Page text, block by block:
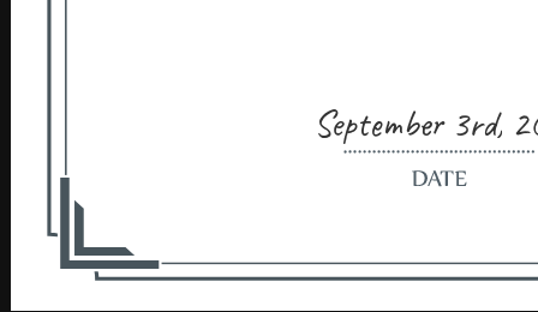
September 3rd,